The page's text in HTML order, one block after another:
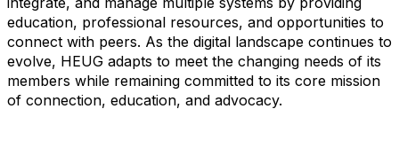
education, professional resources, and opportunities to
connect with peers. As the digital landscape continues to
evolve, HEUG adapts to meet the changing needs of its
members while remaining committed to its core mission
of connection, education, and advocacy.